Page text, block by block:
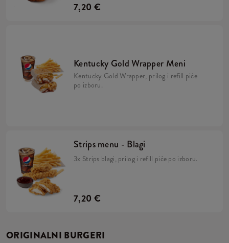
7,20 €
Kentucky Gold Wrapper Meni
Kentucky Gold Wrapper, prilog i refill piće
po izboru.
Strips menu - Blagi
3x Strips blagi, prilog i refill piće po izboru.
7,20 €
ORIGINALNI BURGERI